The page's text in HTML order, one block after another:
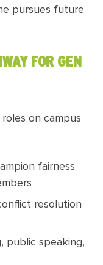
pursues future
FOR GEN
on campus
fairness
resolution
public speaking,